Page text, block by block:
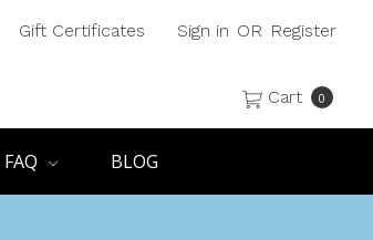
Gift Certificates Sign in OR Register
Cart 0
FAQ BLOG